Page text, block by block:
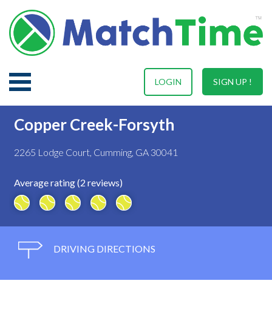
SIGN UP !
LOGIN
Copper Creek-Forsyth
2265 Lodge Court, Cumming, GA 30041
Average rating (2 reviews)
DRIVING DIRECTIONS